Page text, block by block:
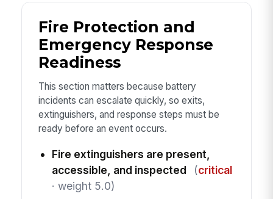
Fire Protection and
Emergency Response
Readiness
This section matters because battery
incidents can escalate quickly, so exits,
extinguishers, and response steps must be
ready before an event occurs.
Fire extinguishers are present,
accessible, and inspected
(critical
· weight 5.0)